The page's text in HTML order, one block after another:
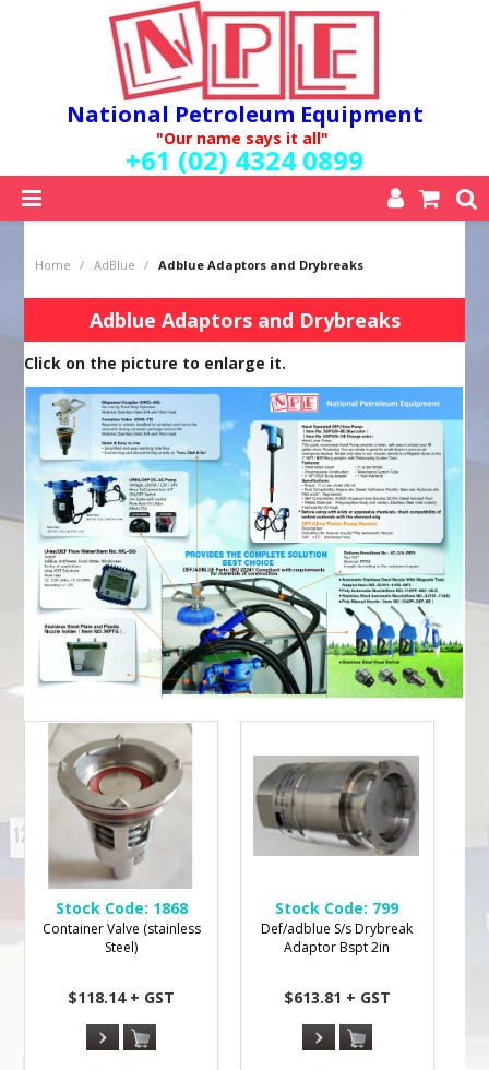
National Petroleum Equipment
"Our name says it all"
+61 (02) 4324 0899
ABOUT US
QUALITY POLICY
SERVICES
SPECIALS
NEW PRODUCTS
MY ACCOUNT
Home / AdBlue / Adblue Adaptors and Drybreaks
Adblue Adaptors and Drybreaks
Click on the picture to enlarge it.
Stock Code: 1868
Container Valve (stainless
Steel)
$118.14 + GST
Stock Code: 799
Def/adblue S/s Drybreak
Adaptor Bspt 2in
$613.81 + GST